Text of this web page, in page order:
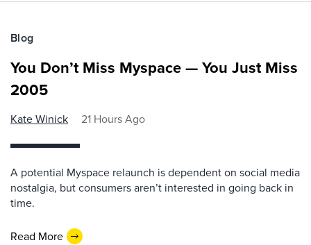
Blog
You Don’t Miss Myspace — You Just Miss
2005
Kate Winick 21 Hours Ago
A potential Myspace relaunch is dependent on social media
nostalgia, but consumers aren’t interested in going back in
time.
Read More